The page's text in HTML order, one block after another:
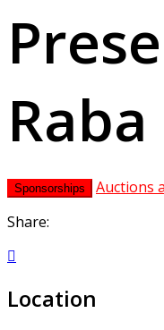
Sponsorships
Auctions
Share:

Location